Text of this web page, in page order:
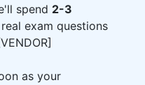
spend 2-3
exam questions
as your